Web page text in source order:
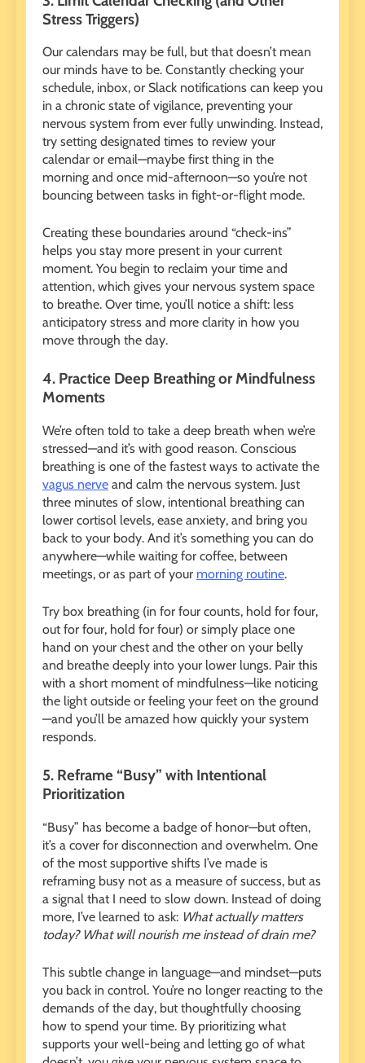
Stress Triggers)
Our calendars may be full, but that doesn’t mean
our minds have to be. Constantly checking your
schedule, inbox, or Slack notifications can keep you
in a chronic state of vigilance, preventing your
nervous system from ever fully unwinding. Instead,
try setting designated times to review your
calendar or email—maybe first thing in the
morning and once mid-afternoon—so you’re not
bouncing between tasks in fight-or-flight mode.
Creating these boundaries around “check-ins”
helps you stay more present in your current
moment. You begin to reclaim your time and
attention, which gives your nervous system space
to breathe. Over time, you’ll notice a shift: less
anticipatory stress and more clarity in how you
move through the day.
4. Practice Deep Breathing or Mindfulness
Moments
We’re often told to take a deep breath when we’re
stressed—and it’s with good reason. Conscious
breathing is one of the fastest ways to activate the
vagus nerve and calm the nervous system. Just
three minutes of slow, intentional breathing can
lower cortisol levels, ease anxiety, and bring you
back to your body. And it’s something you can do
anywhere—while waiting for coffee, between
meetings, or as part of your morning routine.
Try box breathing (in for four counts, hold for four,
out for four, hold for four) or simply place one
hand on your chest and the other on your belly
and breathe deeply into your lower lungs. Pair this
with a short moment of mindfulness—like noticing
the light outside or feeling your feet on the ground
—and you’ll be amazed how quickly your system
responds.
5. Reframe “Busy” with Intentional
Prioritization
“Busy” has become a badge of honor—but often,
it’s a cover for disconnection and overwhelm. One
of the most supportive shifts I’ve made is
reframing busy not as a measure of success, but as
a signal that I need to slow down. Instead of doing
more, I’ve learned to ask: What actually matters
today? What will nourish me instead of drain me?
This subtle change in language—and mindset—puts
you back in control. You’re no longer reacting to the
demands of the day, but thoughtfully choosing
how to spend your time. By prioritizing what
supports your well-being and letting go of what